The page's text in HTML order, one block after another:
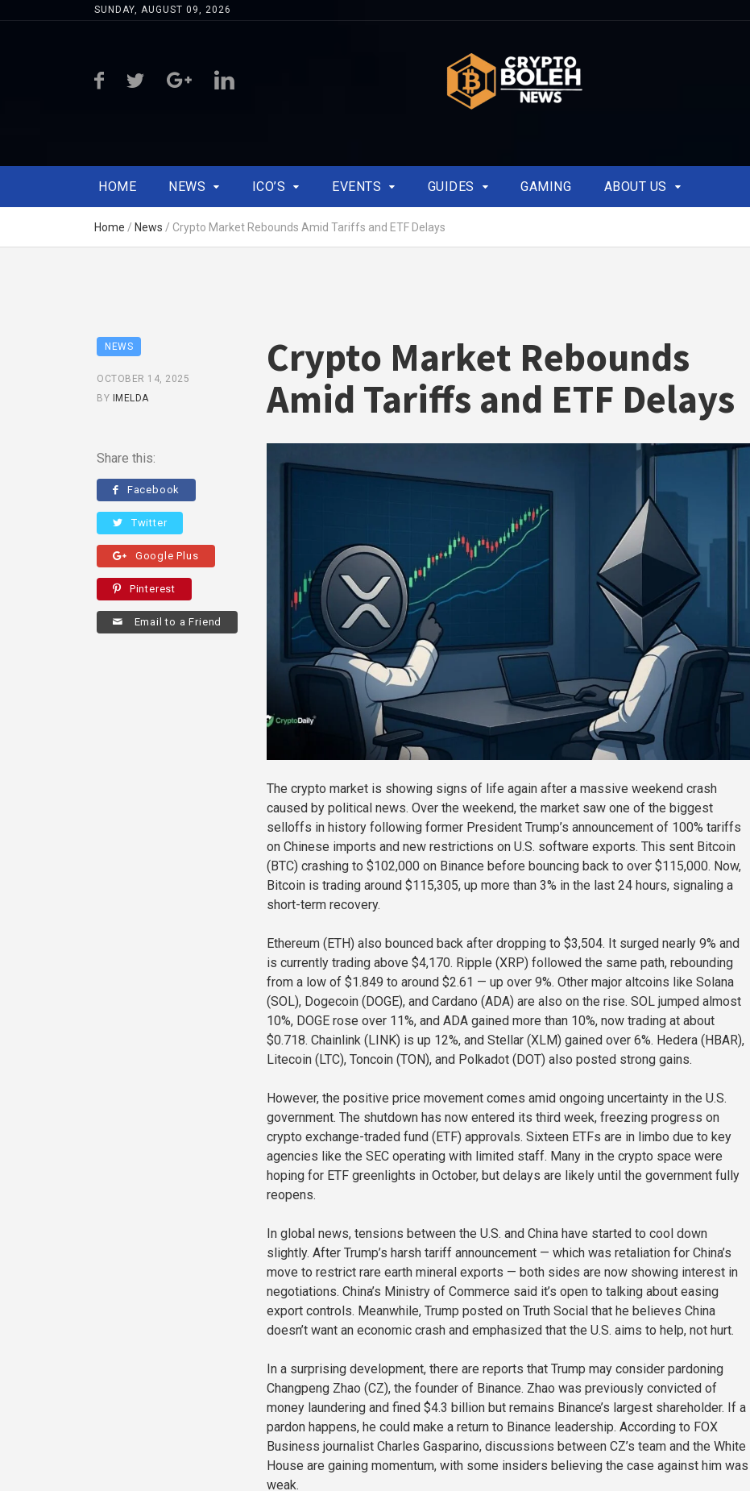
SUNDAY, AUGUST 09, 2026
HOME NEWS ICO’S EVENTS GUIDES GAMING ABOUT US
Home / News / Crypto Market Rebounds Amid Tariffs and ETF Delays
NEWS
OCTOBER 14, 2025
BY IMELDA
Share this:
Facebook
Twitter
Google Plus
Pinterest
Email to a Friend
Crypto Market Rebounds
Amid Tariffs and ETF Delays
The crypto market is showing signs of life again after a massive weekend crash
caused by political news. Over the weekend, the market saw one of the biggest
selloffs in history following former President Trump’s announcement of 100% tariffs
on Chinese imports and new restrictions on U.S. software exports. This sent Bitcoin
(BTC) crashing to $102,000 on Binance before bouncing back to over $115,000. Now,
Bitcoin is trading around $115,305, up more than 3% in the last 24 hours, signaling a
short-term recovery.
Ethereum (ETH) also bounced back after dropping to $3,504. It surged nearly 9% and
is currently trading above $4,170. Ripple (XRP) followed the same path, rebounding
from a low of $1.849 to around $2.61 — up over 9%. Other major altcoins like Solana
(SOL), Dogecoin (DOGE), and Cardano (ADA) are also on the rise. SOL jumped almost
10%, DOGE rose over 11%, and ADA gained more than 10%, now trading at about
$0.718. Chainlink (LINK) is up 12%, and Stellar (XLM) gained over 6%. Hedera (HBAR),
Litecoin (LTC), Toncoin (TON), and Polkadot (DOT) also posted strong gains.
However, the positive price movement comes amid ongoing uncertainty in the U.S.
government. The shutdown has now entered its third week, freezing progress on
crypto exchange-traded fund (ETF) approvals. Sixteen ETFs are in limbo due to key
agencies like the SEC operating with limited staff. Many in the crypto space were
hoping for ETF greenlights in October, but delays are likely until the government fully
reopens.
In global news, tensions between the U.S. and China have started to cool down
slightly. After Trump’s harsh tariff announcement — which was retaliation for China’s
move to restrict rare earth mineral exports — both sides are now showing interest in
negotiations. China’s Ministry of Commerce said it’s open to talking about easing
export controls. Meanwhile, Trump posted on Truth Social that he believes China
doesn’t want an economic crash and emphasized that the U.S. aims to help, not hurt.
In a surprising development, there are reports that Trump may consider pardoning
Changpeng Zhao (CZ), the founder of Binance. Zhao was previously convicted of
money laundering and fined $4.3 billion but remains Binance’s largest shareholder. If a
pardon happens, he could make a return to Binance leadership. According to FOX
Business journalist Charles Gasparino, discussions between CZ’s team and the White
House are gaining momentum, with some insiders believing the case against him was
weak.